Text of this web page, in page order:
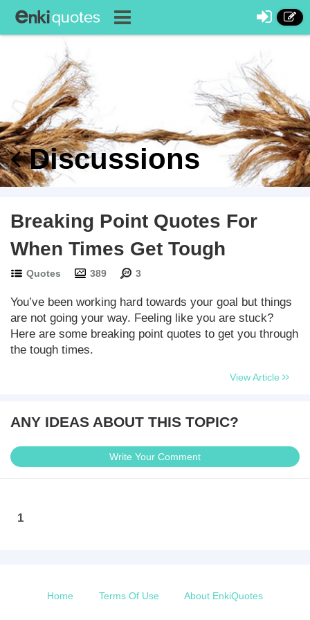
Discussions
Breaking Point Quotes For
When Times Get Tough
Quotes 389 3
You’ve been working hard towards your goal but things
are not going your way. Feeling like you are stuck?
Here are some breaking point quotes to get you through
the tough times.
View Article
ANY IDEAS ABOUT THIS TOPIC?
Write Your Comment
1
Home Terms Of Use About EnkiQuotes